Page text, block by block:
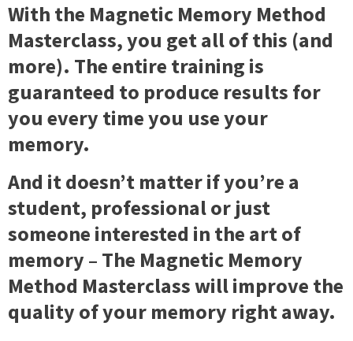
With the Magnetic Memory Method
Masterclass, you get all of this (and
more). The entire training is
guaranteed to produce results for
you every time you use your
memory.
And it doesn’t matter if you’re a
student, professional or just
someone interested in the art of
memory – The Magnetic Memory
Method Masterclass will improve the
quality of your memory right away.